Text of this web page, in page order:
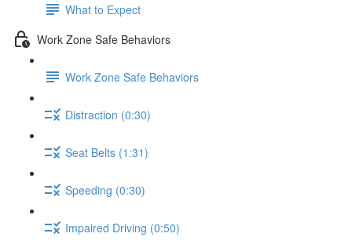
What to Expect
Work Zone Safe Behaviors
Work Zone Safe Behaviors
Distraction (0:30)
Seat Belts (1:31)
Speeding (0:30)
Impaired Driving (0:50)